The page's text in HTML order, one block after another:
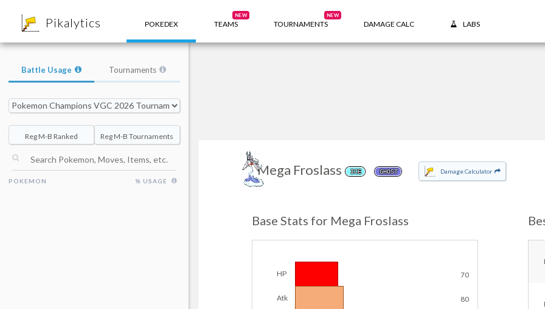
Pikalytics POKEDEX TEAMS
NEW
TOURNAMENTS
NEW
DAMAGE CALC LABS
Mega Froslass ICE GHOST Damage Calculator
Base Stats for Mega Froslass
HP 70
Atk 80
Battle Usage Tournaments
Reg M-B Ranked Reg M-B Tournaments
POKEMON % USAGE